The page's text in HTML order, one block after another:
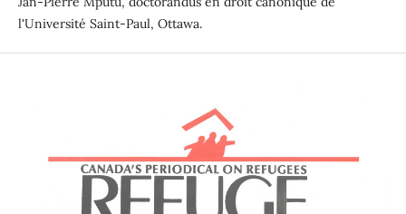
l'Université Saint-Paul, Ottawa.